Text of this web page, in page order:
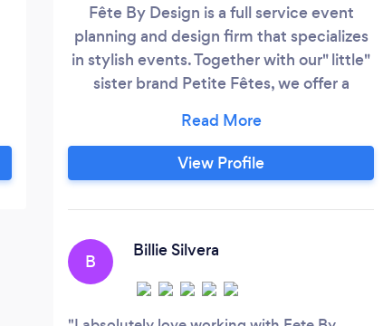
Fête By Design is a full service event
planning and design firm that specializes
in stylish events. Together with our" little"
sister brand Petite Fêtes, we offer a
including rentals for all of your event
needs.
View Profile
B
Billie Silvera